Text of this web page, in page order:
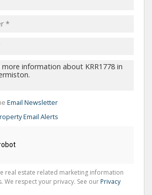
Email Newsletter
Email Alerts
real estate related marketing information
We respect your privacy. See our Privacy